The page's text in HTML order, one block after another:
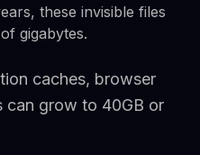
these invisible files
gigabytes.
caches, browser
can grow to 40GB or